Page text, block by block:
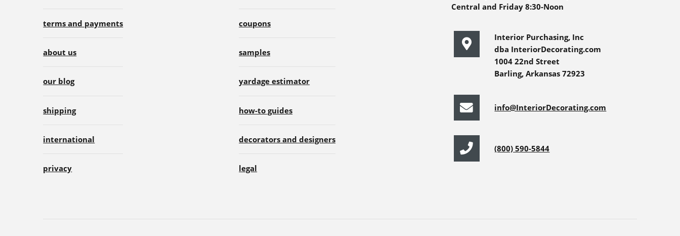
terms and payments
about us
our blog
shipping
international
privacy
coupons
samples
yardage estimator
how-to guides
decorators and designers
legal
Central and Friday 8:30-Noon
Interior Purchasing, Inc
dba InteriorDecorating.com
1004 22nd Street
Barling, Arkansas 72923
info@InteriorDecorating.com
(800) 590-5844